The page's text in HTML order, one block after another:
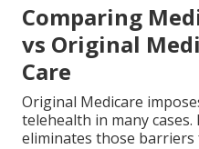
Comparing
vs Original
Care
Original Medicare
telehealth in many cases.
eliminates those barriers